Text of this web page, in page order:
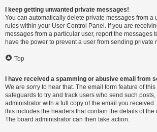
I keep getting unwanted private messages!
You can automatically delete private messages from a
rules within your User Control Panel. If you are
messages from a particular user, report the messages
have the power to prevent a user from sending private
Top
I have received a spamming or abusive email from
We are sorry to hear that. The email form feature of
safeguards to try and track users who send such
administrator with a full copy of the email you
this includes the headers that contain the details of the
The board administrator can then take action.